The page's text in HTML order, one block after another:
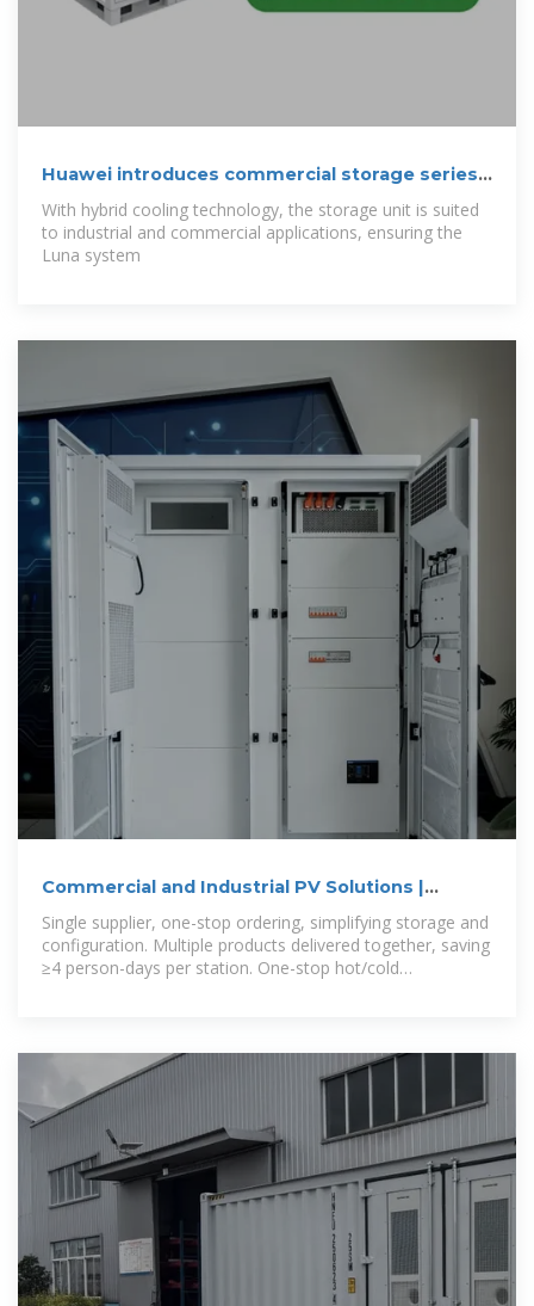
Huawei introduces commercial storage series
with
With hybrid cooling technology, the storage unit is suited
to industrial and commercial applications, ensuring the
Luna system
Commercial and Industrial PV Solutions |
HUAWEI Smart PV Global
Single supplier, one-stop ordering, simplifying storage and
configuration. Multiple products delivered together, saving
≥4 person-days per station. One-stop hot/cold